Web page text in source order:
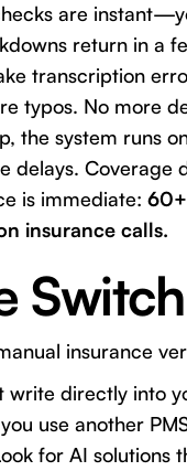
are
return in a
transcription
typos. No more
the system runs
delays. Coverage
is immediate:
insurance calls.
insurance
write directly into
use another
for AI solutions